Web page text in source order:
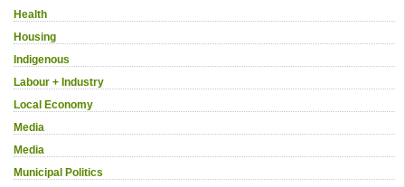
Health
Housing
Indigenous
Labour + Industry
Local Economy
Media
Media
Municipal Politics